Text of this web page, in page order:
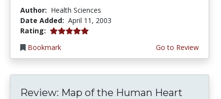
Author: Health Sciences
Date Added: April 11, 2003
Rating: 5.0 stars
Bookmark
Go to Review
Review: Map of the Human Heart